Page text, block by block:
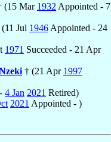
(15 Mar 1932 Appointed - 7
Jul 1946 Appointed - 24
1971 Succeeded - 21 Apr
† (21 Apr 1997
4 Jan 2021 Retired)
2021 Appointed - )